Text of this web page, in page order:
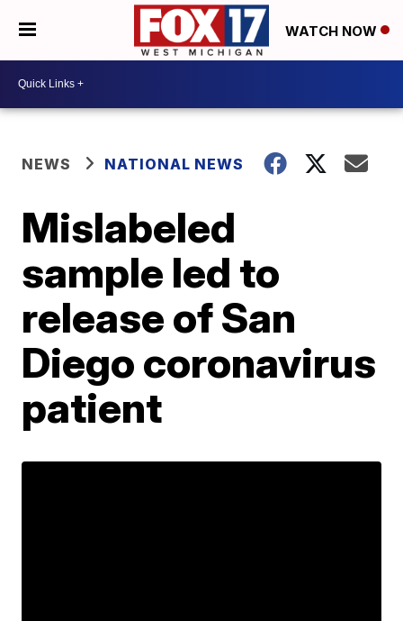
WATCH NOW
NEWS NATIONAL NEWS
Mislabeled
sample led to
release of San
Diego coronavirus
patient